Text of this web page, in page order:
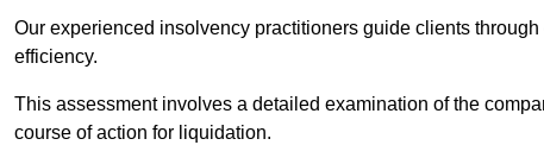
Our experienced insolvency practitioners guide clients
efficiency.
This assessment involves a detailed examination of the
course of action for liquidation.